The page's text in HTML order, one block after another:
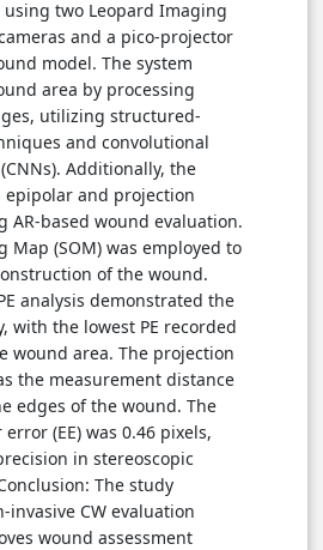
two Leopard Imaging
and a pico-projector
model. The system
area by processing
utilizing structured-
and convolutional
Additionally, the
epipolar and projection
AR-based wound evaluation.
Map (SOM) was employed to
of the wound.
analysis demonstrated the
with the lowest PE recorded
wound area. The projection
the measurement distance
edges of the wound. The
(EE) was 0.46 pixels,
in stereoscopic
The study
invasive CW evaluation
wound assessment